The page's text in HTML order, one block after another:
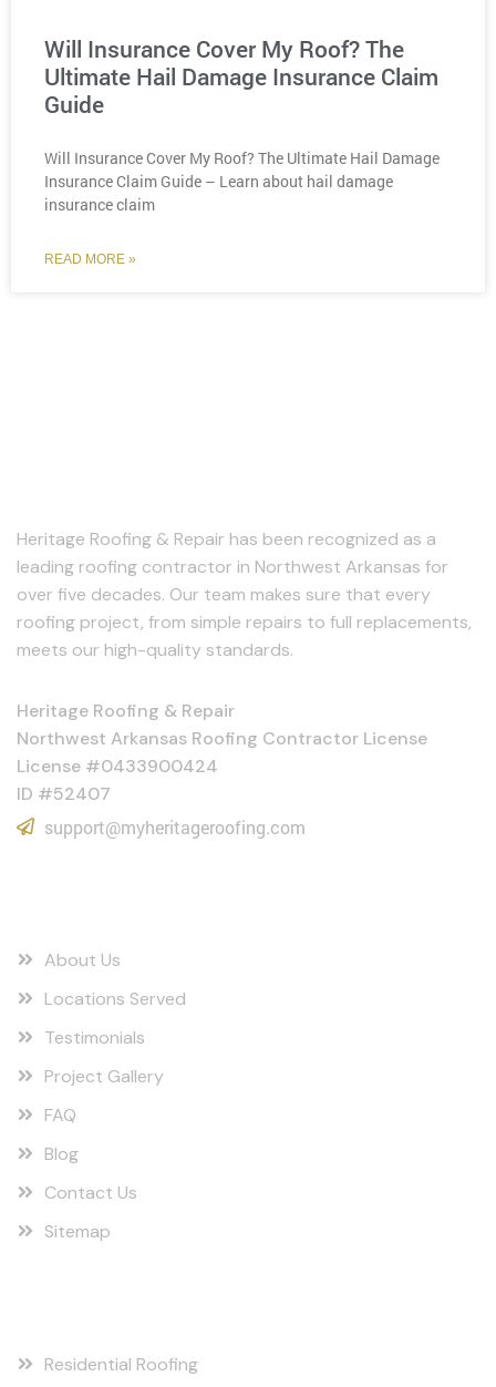
Will Insurance Cover My Roof? The
Ultimate Hail Damage Insurance Claim
Guide
Will Insurance Cover My Roof? The Ultimate Hail Damage
Insurance Claim Guide – Learn about hail damage
insurance claim
READ MORE »
Heritage Roofing & Repair has been recognized as a
leading roofing contractor in Northwest Arkansas for
over five decades. Our team makes sure that every
roofing project, from simple repairs to full replacements,
meets our high-quality standards.
Heritage Roofing & Repair
Northwest Arkansas Roofing Contractor License
License #0433900424
ID #52407
support@myheritageroofing.com
About Us
Locations Served
Testimonials
Project Gallery
FAQ
Blog
Contact Us
Sitemap
Residential Roofing